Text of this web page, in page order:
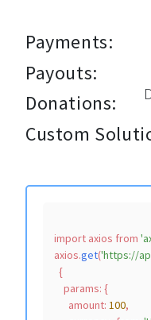
import axios from
axios.get('https://
  {
params: {
amount: 100,
Payments:
Payouts:
Donations:
Custom